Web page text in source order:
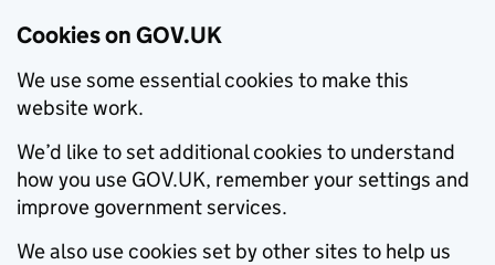
Cookies on GOV.UK
We use some essential cookies to make this
website work.
We’d like to set additional cookies to understand
how you use GOV.UK, remember your settings and
improve government services.
We also use cookies set by other sites to help us